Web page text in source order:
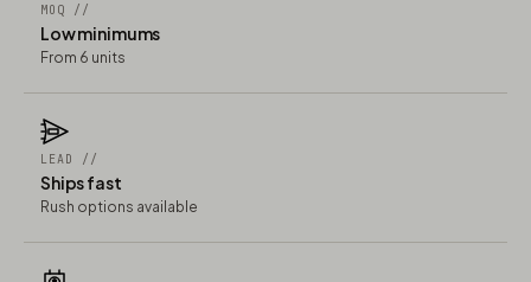
MOQ //
Low minimums
From 6 units
LEAD //
Ships fast
Rush options available